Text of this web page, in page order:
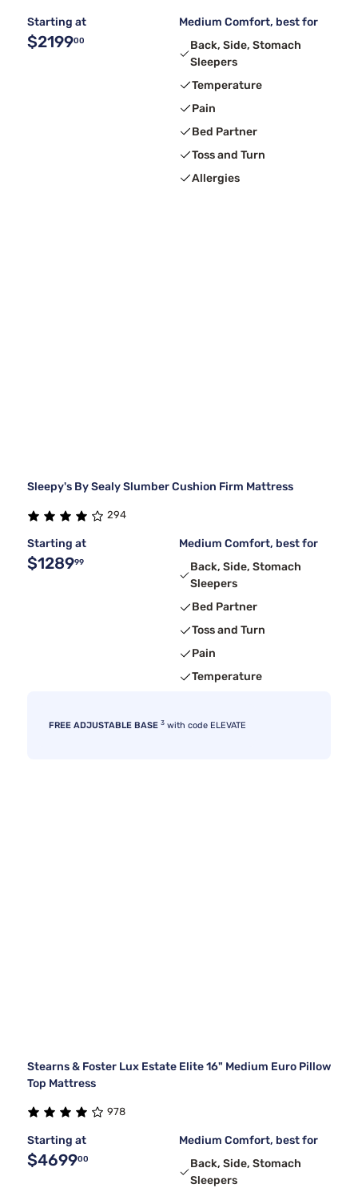
Starting at
$219900
Medium Comfort, best for
Back, Side, Stomach
Sleepers
Temperature
Pain
Bed Partner
Toss and Turn
Allergies
Sleepy's By Sealy Slumber Cushion Firm Mattress
294
Starting at
$128999
Medium Comfort, best for
Back, Side, Stomach
Sleepers
Bed Partner
Toss and Turn
Pain
Temperature
FREE ADJUSTABLE BASE 3 with code ELEVATE
Stearns & Foster Lux Estate Elite 16" Medium Euro Pillow
Top Mattress
978
Starting at
$469900
Medium Comfort, best for
Back, Side, Stomach
Sleepers